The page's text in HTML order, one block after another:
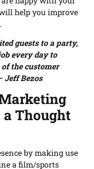
help you improve
guests to a party,
every day to
the customer
Jeff Bezos
a Thought
by making use
a film/sports